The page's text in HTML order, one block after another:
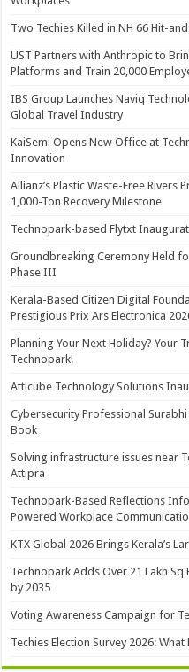
Two Techies Killed in NH 66 Hit-
UST Partners with Anthropic to
Platforms and Train 20,000
IBS Group Launches Naviq
Global Travel Industry
KaiSemi Opens New Office at
Innovation
Allianz’s Plastic Waste-Free
1,000-Ton Recovery Milestone
Technopark-based Flytxt
Groundbreaking Ceremony Held
Phase III
Kerala-Based Citizen Digital
Prestigious Prix Ars Electronica
Planning Your Next Holiday? Your
Technopark!
Atticube Technology Solutions
Cybersecurity Professional Surabhi
Book
Solving infrastructure issues near
Attipra
Technopark-Based Reflections Info
Powered Workplace
KTX Global 2026 Brings Kerala’s
Technopark Adds Over 21 Lakh Sq
by 2035
Voting Awareness Campaign for
Techies Election Survey 2026: